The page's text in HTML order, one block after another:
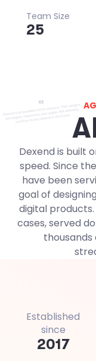
Team Size
25
A
Dexend is built
speed. Since
have been
goal of
digital
cases, served
Established
since
2017